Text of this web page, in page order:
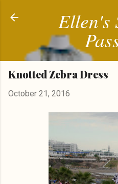
Ellen's
Knotted Zebra Dress
October 21, 2016